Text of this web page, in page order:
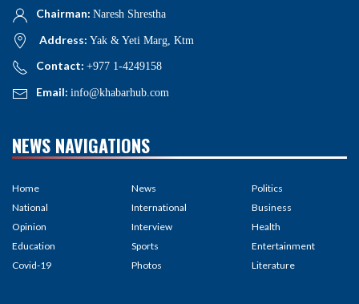
Chairman: Naresh Shrestha
Address: Yak & Yeti Marg, Ktm
Contact: +977 1-4249158
Email: info@khabarhub.com
NEWS NAVIGATIONS
Home
National
Opinion
Education
Covid-19
News
International
Interview
Sports
Photos
Politics
Business
Health
Entertainment
Literature